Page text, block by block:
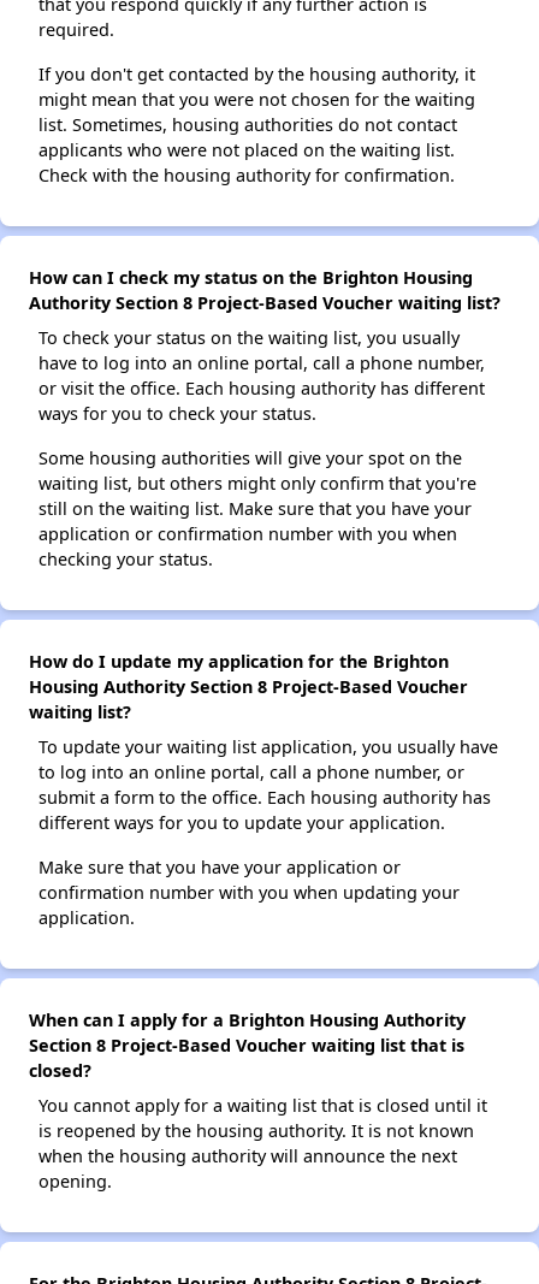
that you respond quickly if any further action is
required.
If you don't get contacted by the housing authority, it
might mean that you were not chosen for the waiting
list. Sometimes, housing authorities do not contact
applicants who were not placed on the waiting list.
Check with the housing authority for confirmation.
How can I check my status on the Brighton Housing
Authority Section 8 Project-Based Voucher waiting list?
To check your status on the waiting list, you usually
have to log into an online portal, call a phone number,
or visit the office. Each housing authority has different
ways for you to check your status.
Some housing authorities will give your spot on the
waiting list, but others might only confirm that you're
still on the waiting list. Make sure that you have your
application or confirmation number with you when
checking your status.
How do I update my application for the Brighton
Housing Authority Section 8 Project-Based Voucher
waiting list?
To update your waiting list application, you usually have
to log into an online portal, call a phone number, or
submit a form to the office. Each housing authority has
different ways for you to update your application.
Make sure that you have your application or
confirmation number with you when updating your
application.
When can I apply for a Brighton Housing Authority
Section 8 Project-Based Voucher waiting list that is
closed?
You cannot apply for a waiting list that is closed until it
is reopened by the housing authority. It is not known
when the housing authority will announce the next
opening.